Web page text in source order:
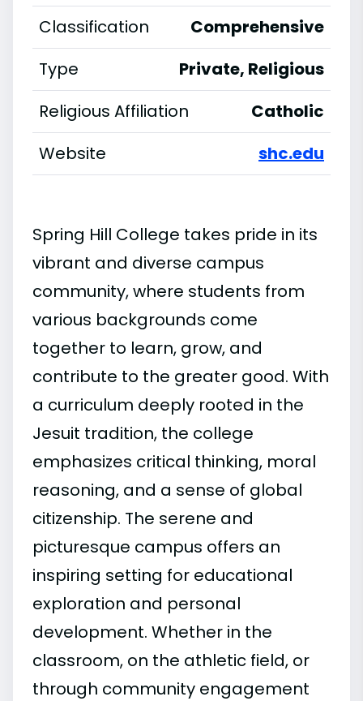
Classification
Comprehensive
Type
Private, Religious
Religious Affiliation
Catholic
Website
shc.edu
Spring Hill College takes pride in its
vibrant and diverse campus
community, where students from
various backgrounds come
together to learn, grow, and
contribute to the greater good. With
a curriculum deeply rooted in the
Jesuit tradition, the college
emphasizes critical thinking, moral
reasoning, and a sense of global
citizenship. The serene and
picturesque campus offers an
inspiring setting for educational
exploration and personal
development. Whether in the
classroom, on the athletic field, or
through community engagement